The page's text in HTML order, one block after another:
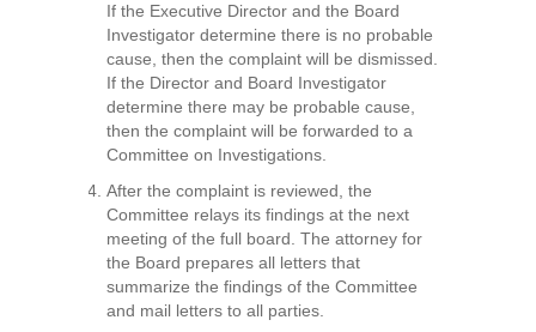
If the Executive Director and the Board
Investigator determine there is no probable
cause, then the complaint will be dismissed.
If the Director and Board Investigator
determine there may be probable cause,
then the complaint will be forwarded to a
Committee on Investigations.
After the complaint is reviewed, the
Committee relays its findings at the next
meeting of the full board. The attorney for
the Board prepares all letters that
summarize the findings of the Committee
and mail letters to all parties.